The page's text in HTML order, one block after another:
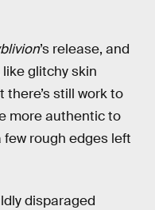
’s release, and
glitchy skin
still work to
more authentic to
rough edges left
disparaged